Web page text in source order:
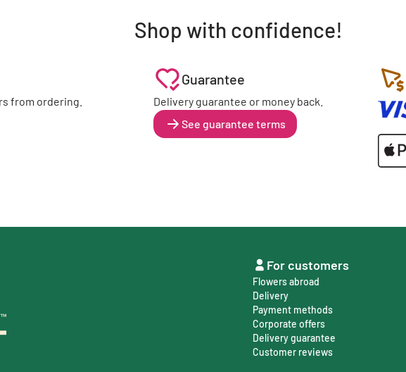
Shop with confidence!
from ordering.
Guarantee
Delivery guarantee or money back.
See guarantee terms
For customers
Flowers abroad
Delivery
Payment methods
Corporate offers
Delivery guarantee
Customer reviews